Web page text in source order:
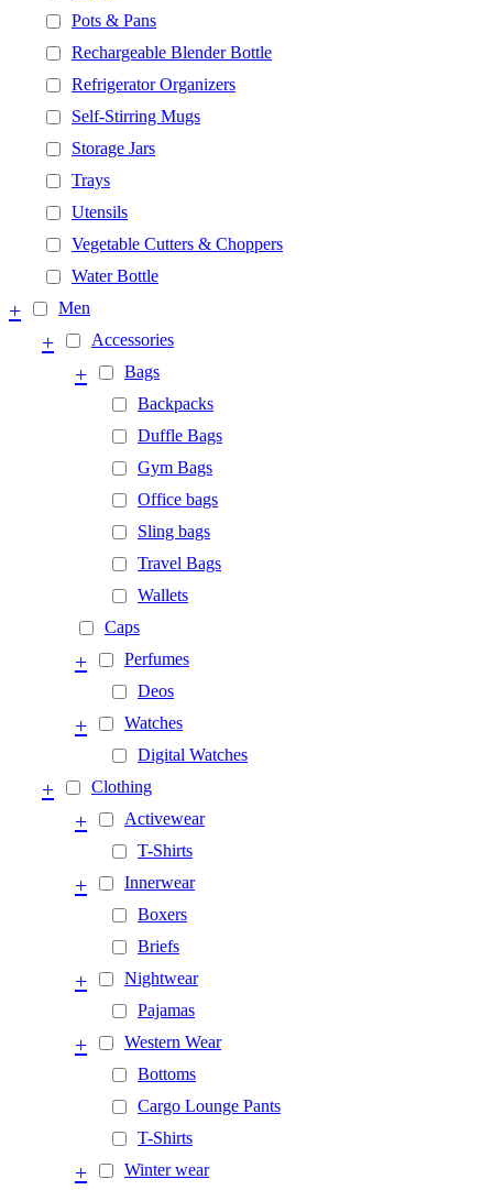
Pots & Pans
Rechargeable Blender Bottle
Refrigerator Organizers
Self-Stirring Mugs
Storage Jars
Trays
Utensils
Vegetable Cutters & Choppers
Water Bottle
Men
+
Accessories
+
Bags
+
Backpacks
Duffle Bags
Gym Bags
Office bags
Sling bags
Travel Bags
Wallets
Caps
Perfumes
+
Deos
Watches
+
Digital Watches
Clothing
+
Activewear
+
T-Shirts
Innerwear
+
Boxers
Briefs
Nightwear
+
Pajamas
Western Wear
+
Bottoms
Cargo Lounge Pants
T-Shirts
Winter wear
+